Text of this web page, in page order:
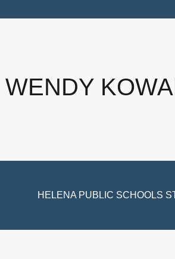
WENDY
HELENA PUBLIC SCHOOLS